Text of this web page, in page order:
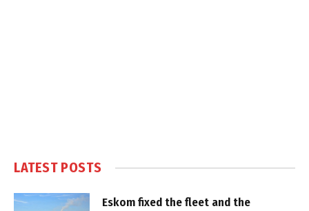
LATEST POSTS
Eskom fixed the fleet and the